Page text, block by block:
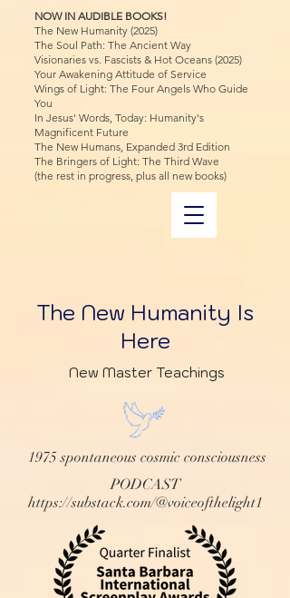
The New Humanity Is
Here
NOW IN AUDIBLE BOOKS!
The New Humanity (2025)
The Soul Path: The Ancient Way
Visionaries vs. Fascists & Hot Oceans (2025)
Your Awakening Attitude of Service
Wings of Light: The Four Angels Who Guide
You
In Jesus' Words, Today: Humanity's
Magnificent Future
The New Humans, Expanded 3rd Edition
The Bringers of Light: The Third Wave
(the rest in progress, plus all new books)
New Master Teachings
1975 spontaneous cosmic consciousness
PODCAST
https://substack.com/@voiceofthelight1